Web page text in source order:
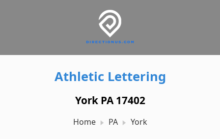
Athletic Lettering
York PA 17402
Home PA York